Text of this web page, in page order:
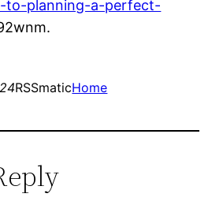
to-planning-a-perfect-
RSSmaticHome